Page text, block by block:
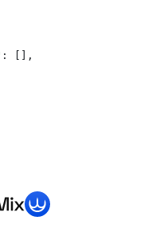
: [],